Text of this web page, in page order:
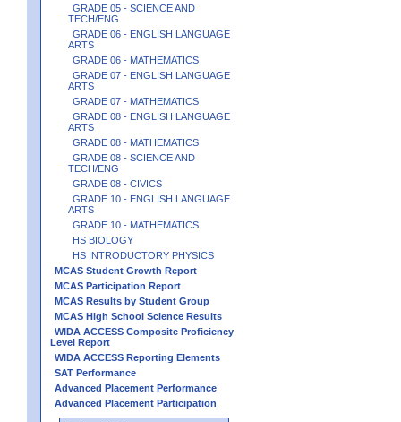
GRADE 05 - SCIENCE AND
TECH/ENG
GRADE 06 - ENGLISH LANGUAGE
ARTS
GRADE 06 - MATHEMATICS
GRADE 07 - ENGLISH LANGUAGE
ARTS
GRADE 07 - MATHEMATICS
GRADE 08 - ENGLISH LANGUAGE
ARTS
GRADE 08 - MATHEMATICS
GRADE 08 - SCIENCE AND
TECH/ENG
GRADE 08 - CIVICS
GRADE 10 - ENGLISH LANGUAGE
ARTS
GRADE 10 - MATHEMATICS
HS BIOLOGY
HS INTRODUCTORY PHYSICS
MCAS Student Growth Report
MCAS Participation Report
MCAS Results by Student Group
MCAS High School Science Results
WIDA ACCESS Composite Proficiency
Level Report
WIDA ACCESS Reporting Elements
SAT Performance
Advanced Placement Performance
Advanced Placement Participation